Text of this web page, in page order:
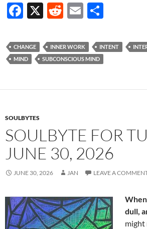
F
e
b
o
X
R
d
di
E
ail ar
CHANGE INNER WORK INTENT
MIND
SUBCONSCIOUS MIND
SOULBYTES
SOULBYTE FOR
JUNE 30, 2026
JUNE 30, 2026 JAN LEAVE A
dull,
might